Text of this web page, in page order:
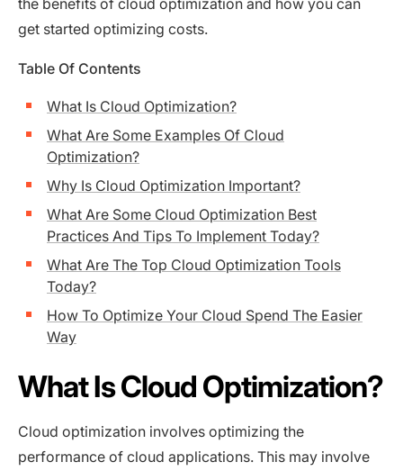
get started optimizing costs.
Table Of Contents
What Is Cloud Optimization?
What Are Some Examples Of Cloud
Optimization?
Why Is Cloud Optimization Important?
What Are Some Cloud Optimization Best
Practices And Tips To Implement Today?
What Are The Top Cloud Optimization Tools
Today?
How To Optimize Your Cloud Spend The Easier
Way
What Is Cloud Optimization?
Cloud optimization involves optimizing the
performance of cloud applications. This may involve